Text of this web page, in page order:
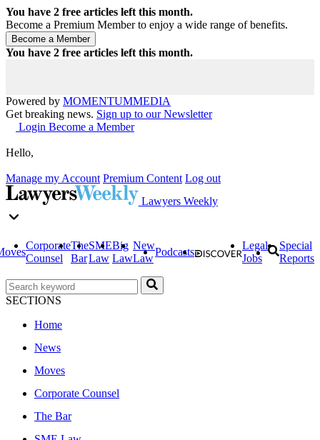
You have 2 free articles left this month.
Become a Premium Member to enjoy a wide range of benefits.
You have 2 free articles left this month.
Powered by MOMENTUMMEDIA
Get breaking news. Sign up to our Newsletter
Login Become a Member
Hello,
Manage my Account Premium Content Log out
Lawyers Weekly
Corporate
Counsel
The
Bar
SME
Law
Big
Law
New
Law
Podcasts
Legal
Jobs
Special
Reports
SECTIONS
Home
News
Moves
Corporate Counsel
The Bar